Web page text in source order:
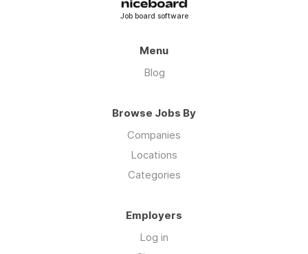
Job board software
Menu
Blog
Browse Jobs By
Companies
Locations
Categories
Employers
Log in